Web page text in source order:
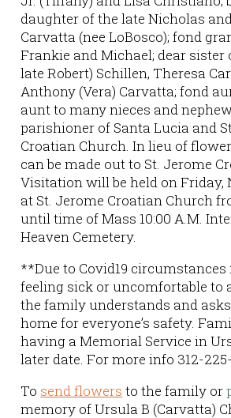
daughter of the late Nicholas
Carvatta (nee LoBosco); fond
Frankie and Michael; dear sister
late Robert) Schillen, Theresa
Anthony (Vera) Carvatta; fond
aunt to many nieces and
parishioner of Santa Lucia and
Croatian Church. In lieu of
can be made out to St. Jerome
Visitation will be held on Friday,
at St. Jerome Croatian Church
until time of Mass 10:00 A.M.
Heaven Cemetery.
**Due to Covid19 circumstances
feeling sick or uncomfortable to
the family understands and
home for everyone’s safety.
having a Memorial Service in
later date. For more info 312-
To send flowers to the family or
memory of Ursula B (Carvatta)